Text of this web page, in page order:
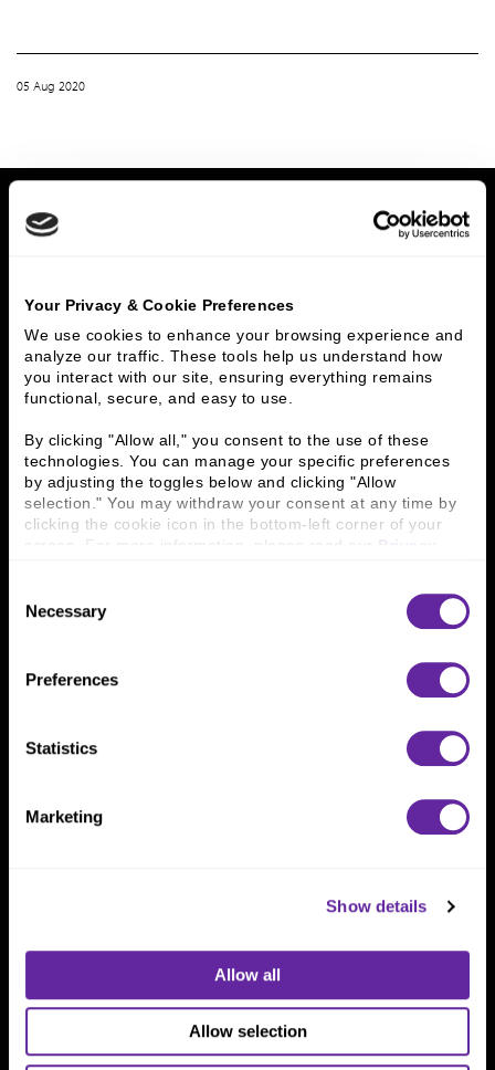
Your Privacy & Cookie Preferences
We use cookies to enhance your browsing experience and
analyze our traffic. These tools help us understand how
you interact with our site, ensuring everything remains
functional, secure, and easy to use.
By clicking "Allow all," you consent to the use of these
technologies. You can manage your specific preferences
by adjusting the toggles below and clicking "Allow
selection." You may withdraw your consent at any time by
clicking the cookie icon in the bottom-left corner of your
screen. For more information, please read our
Selection
Necessary
Preferences
Statistics
Marketing
Show details
Allow all
Allow selection
05 Aug 2020
Investment Banking
FHA/HUD Mortgage Lending
Contact Us
Who We Are
History
People & Culture
Business Leaders
Executive Team
Careers
Contact Us
Locations
Workplace Opportunity & Access
Suite 2000